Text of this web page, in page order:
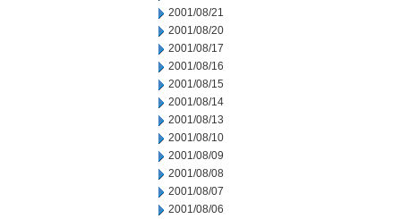
2001/08/21
2001/08/20
2001/08/17
2001/08/16
2001/08/15
2001/08/14
2001/08/13
2001/08/10
2001/08/09
2001/08/08
2001/08/07
2001/08/06